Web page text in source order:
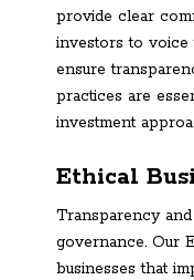
provide clear
investors to voice
ensure
practices are
investment
Ethical
Transparency
governance. Our
businesses that